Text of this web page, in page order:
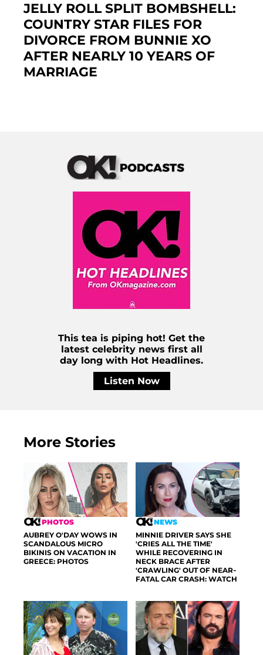
JELLY ROLL SPLIT BOMBSHELL:
COUNTRY STAR FILES FOR
DIVORCE FROM BUNNIE XO
AFTER NEARLY 10 YEARS OF
MARRIAGE
This tea is piping hot! Get the
latest celebrity news first all
day long with Hot Headlines.
Listen Now
More Stories
PHOTOS
AUBREY O'DAY WOWS IN
SCANDALOUS MICRO
BIKINIS ON VACATION IN
GREECE: PHOTOS
NEWS
MINNIE DRIVER SAYS SHE
'CRIES ALL THE TIME'
WHILE RECOVERING IN
NECK BRACE AFTER
'CRAWLING' OUT OF NEAR-
FATAL CAR CRASH: WATCH